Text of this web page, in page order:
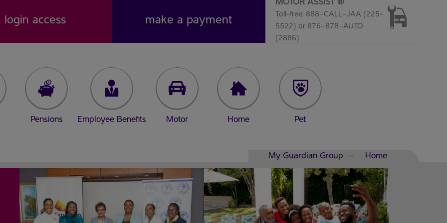
login access make a payment
MOTOR ASSIST ®
Toll-free: 888–CALL–JAA (225-
5522) or 876–878–AUTO
(2886)
Pensions Employee Benefits Motor Home Pet
My Guardian Group Home